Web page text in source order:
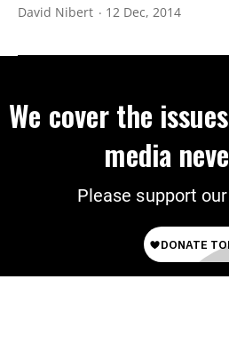
David Nibert 12 Dec, 2014
We cover the
media
Please support